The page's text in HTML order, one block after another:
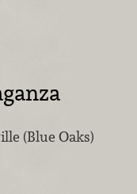
(Blue Oaks)